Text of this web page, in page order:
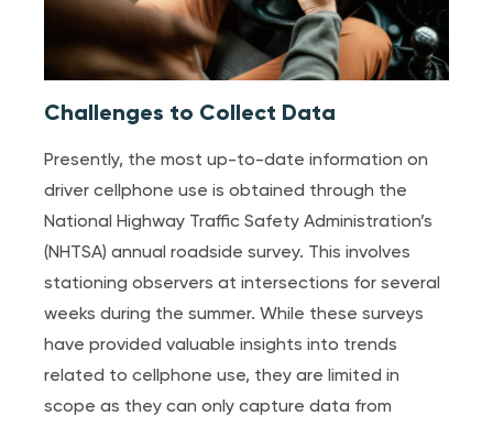
Challenges to Collect Data
Presently, the most up-to-date information on
driver cellphone use is obtained through the
National Highway Traffic Safety Administration’s
(NHTSA) annual roadside survey. This involves
stationing observers at intersections for several
weeks during the summer. While these surveys
have provided valuable insights into trends
related to cellphone use, they are limited in
scope as they can only capture data from